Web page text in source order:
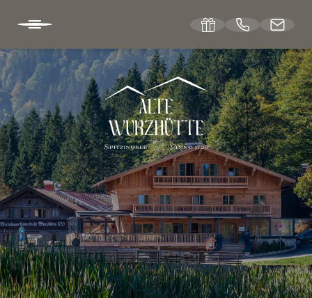
DE EN
ABOUT US
The hut hotel
Location & directions
Winter & summer sports
Vouchers
Picture gallery
Jobs at Wurzhütte